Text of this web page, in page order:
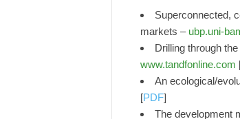
Superconnected,
markets – ubp.uni-
Drilling through
www.tandfonline.com
An ecological/
[PDF]
The development